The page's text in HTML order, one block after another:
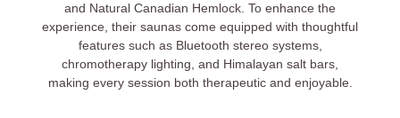
and Natural Canadian Hemlock. To enhance the
experience, their saunas come equipped with thoughtful
features such as Bluetooth stereo systems,
chromotherapy lighting, and Himalayan salt bars,
making every session both therapeutic and enjoyable.